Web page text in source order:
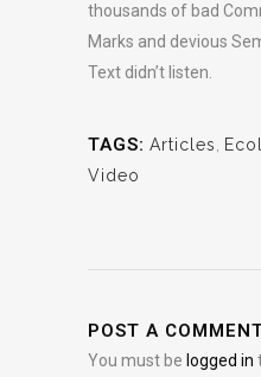
thousands of bad
Marks and devious
Text didn’t listen.
TAGS: Articles
Video
POST A
You must be logged in